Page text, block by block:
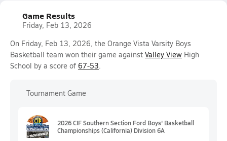
Game Results
Friday, Feb 13, 2026
On Friday, Feb 13, 2026, the Orange Vista Varsity Boys
Basketball team won their game against Valley View High
School by a score of 67-53.
Tournament Game
2026 CIF Southern Section Ford Boys' Basketball
Championships (California) Division 6A